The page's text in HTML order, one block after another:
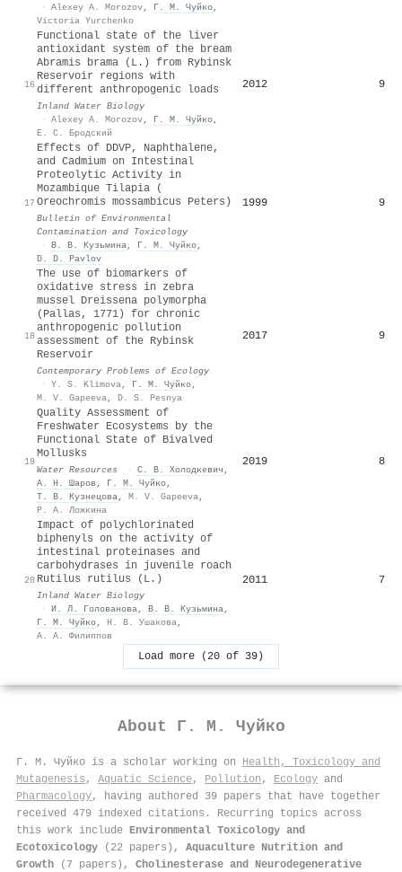
· Alexey A. Morozov, Г. М. Чуйко,
Victoria Yurchenko
16
Functional state of the liver
antioxidant system of the bream
Abramis brama (L.) from Rybinsk
Reservoir regions with
different anthropogenic loads
Inland Water Biology
· Alexey A. Morozov, Г. М. Чуйко,
Е. С. Бродский
2012 9
17
Effects of DDVP, Naphthalene,
and Cadmium on Intestinal
Proteolytic Activity in
Mozambique Tilapia (
Oreochromis mossambicus Peters)
Bulletin of Environmental
Contamination and Toxicology
· В. В. Кузьмина, Г. М. Чуйко,
D. D. Pavlov
1999 9
18
The use of biomarkers of
oxidative stress in zebra
mussel Dreissena polymorpha
(Pallas, 1771) for chronic
anthropogenic pollution
assessment of the Rybinsk
Reservoir
Contemporary Problems of Ecology
· Y. S. Klimova, Г. М. Чуйко,
M. V. Gapeeva, D. S. Pesnya
2017 9
19
Quality Assessment of
Freshwater Ecosystems by the
Functional State of Bivalved
Mollusks
Water Resources · С. В. Холодкевич ,
А. Н. Шаров, Г. М. Чуйко,
Т. В. Кузнецова, M. V. Gapeeva,
Р. А. Ложкина
2019 8
20
Impact of polychlorinated
biphenyls on the activity of
intestinal proteinases and
carbohydrases in juvenile roach
Rutilus rutilus (L.)
Inland Water Biology
· И. Л. Голованова, В. В. Кузьмина,
Г. М. Чуйко, Н. В. Ушакова,
А. А. Филиппов
2011 7
Load more (20 of 39)
About Г. М. Чуйко
Г. М. Чуйко is a scholar working on Health, Toxicology and
Mutagenesis , Aquatic Science, Pollution , Ecology and
Pharmacology, having authored 39 papers that have together
received 479 indexed citations . Recurring topics across
this work include Environmental Toxicology and
Ecotoxicology (22 papers), Aquaculture Nutrition and
Growth (7 papers), Cholinesterase and Neurodegenerative